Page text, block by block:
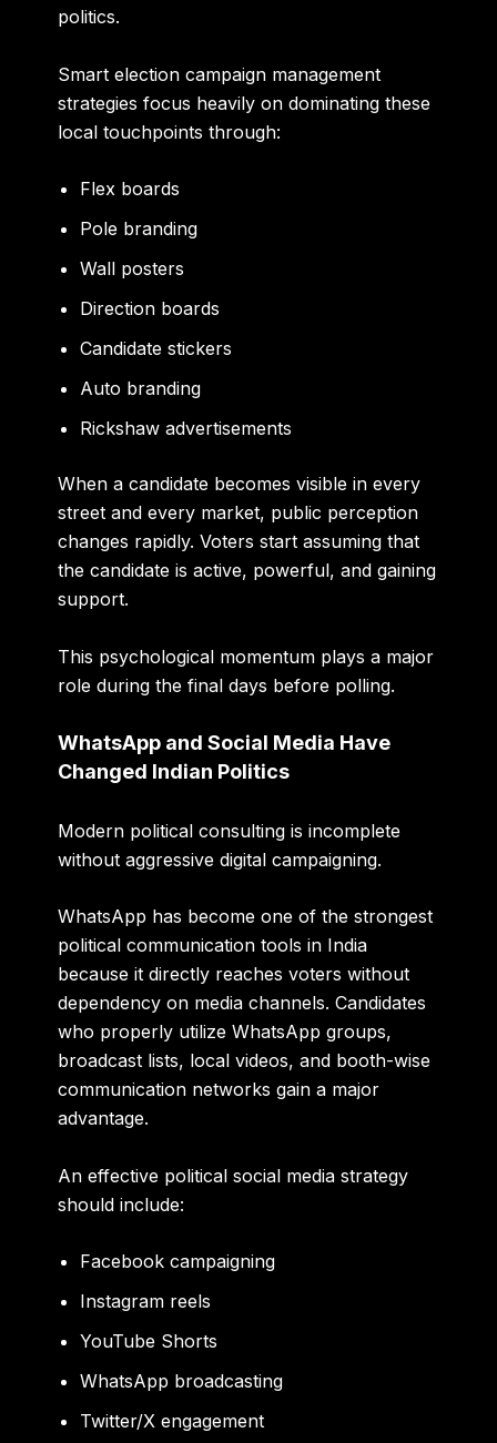
politics.
Smart election campaign management
strategies focus heavily on dominating these
local touchpoints through:
Flex boards
Pole branding
Wall posters
Direction boards
Candidate stickers
Auto branding
Rickshaw advertisements
When a candidate becomes visible in every
street and every market, public perception
changes rapidly. Voters start assuming that
the candidate is active, powerful, and gaining
support.
This psychological momentum plays a major
role during the final days before polling.
WhatsApp and Social Media Have
Changed Indian Politics
Modern political consulting is incomplete
without aggressive digital campaigning.
WhatsApp has become one of the strongest
political communication tools in India
because it directly reaches voters without
dependency on media channels. Candidates
who properly utilize WhatsApp groups,
broadcast lists, local videos, and booth-wise
communication networks gain a major
advantage.
An effective political social media strategy
should include:
Facebook campaigning
Instagram reels
YouTube Shorts
WhatsApp broadcasting
Twitter/X engagement